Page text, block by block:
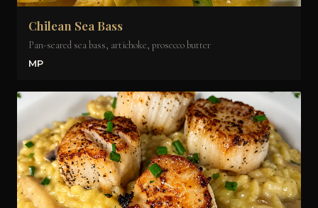
Chilean Sea Bass
Pan-seared sea bass, artichoke, prosecco butter
MP